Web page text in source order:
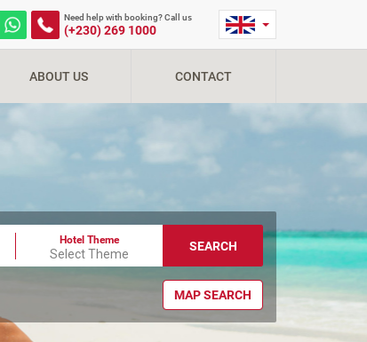
Need help with booking? Call us
(+230) 269 1000
ABOUT US CONTACT
Hotel Theme
Select Theme
SEARCH
MAP SEARCH